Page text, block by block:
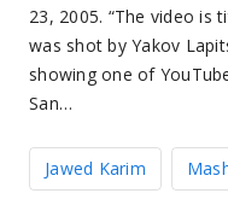
23, 2005. “The video is
was shot by Yakov
showing one of
San…
Jawed Karim